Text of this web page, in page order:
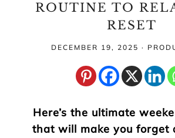
ROUTINE TO
RESET
DECEMBER 19, 2025 ·
Here’s the ultimate
that will make you forget